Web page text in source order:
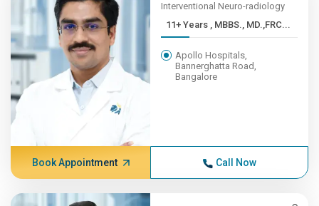
Interventional Neuro-radiology
11+ Years , MBBS., MD.,FRC...
Apollo Hospitals,
Bannerghatta Road,
Bangalore
Book Appointment Call Now